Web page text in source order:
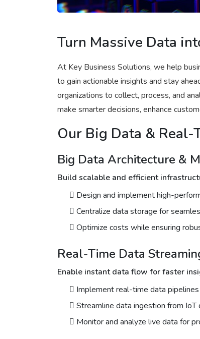
Turn Massive Data
At Key Business Solutions, we help
to gain actionable insights and stay
organizations to collect, process, and
make smarter decisions, enhance
Our Big Data &
Big Data Architecture &
Build scalable and efficient
Design and implement high-
Centralize data storage for
Optimize costs while ensuring
Real-Time Data
Enable instant data flow for faster
Implement real-time data
Streamline data ingestion from
Monitor and analyze live data for